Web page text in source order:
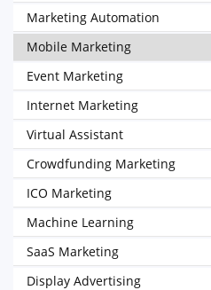
Marketing Automation
Mobile Marketing
Event Marketing
Internet Marketing
Virtual Assistant
Crowdfunding Marketing
ICO Marketing
Machine Learning
SaaS Marketing
Display Advertising